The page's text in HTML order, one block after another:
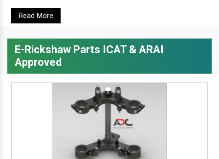
Read More
E-Rickshaw Parts ICAT & ARAI
Approved